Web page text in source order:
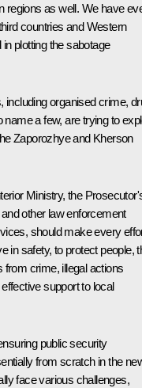
regions as well. We have
countries and Western
plotting the sabotage
including organised crime,
a few, are trying to
Zaporozhye and Kherson
Ministry, the
other law enforcement
should make every
in safety, to protect people,
crime, illegal actions
support to local
public security
from scratch in the
face various challenges,